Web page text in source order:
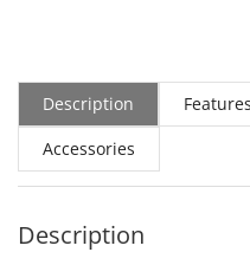
Description Features
Accessories
Description